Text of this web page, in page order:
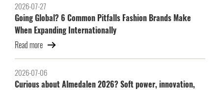
2026-07-27
Going Global? 6 Common Pitfalls Fashion Brands Make
When Expanding Internationally
Read more
2026-07-06
Curious about Almedalen 2026? Soft power, innovation,